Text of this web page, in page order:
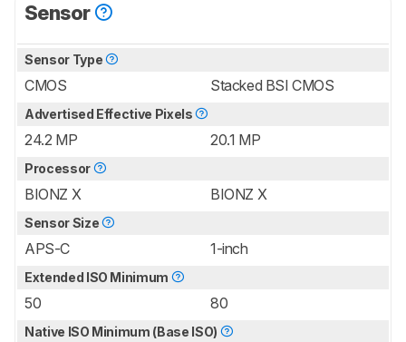
Sensor
Sensor Type
CMOS Stacked BSI CMOS
Advertised Effective Pixels
24.2 MP 20.1 MP
Processor
BIONZ X BIONZ X
Sensor Size
APS-C 1-inch
Extended ISO Minimum
50 80
Native ISO Minimum (Base ISO)